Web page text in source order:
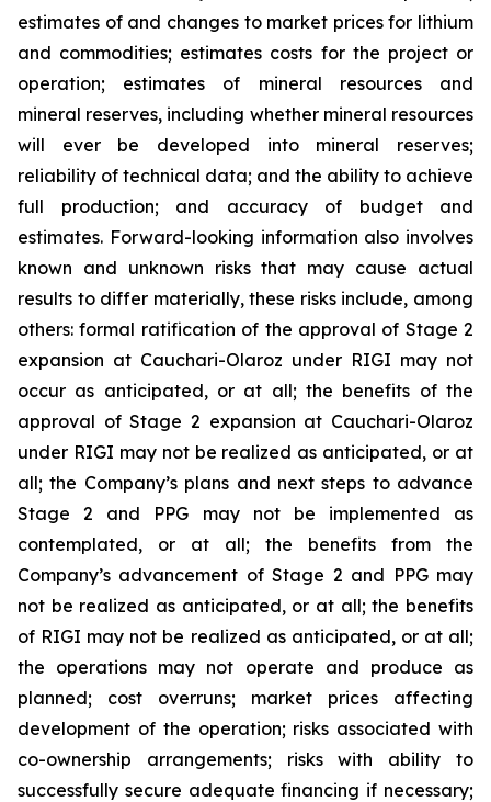
estimates of and changes to market prices for lithium
and commodities; estimates costs for the project or
operation; estimates of mineral resources and
mineral reserves, including whether mineral resources
will ever be developed into mineral reserves;
reliability of technical data; and the ability to achieve
full production; and accuracy of budget and
estimates. Forward-looking information also involves
known and unknown risks that may cause actual
results to differ materially, these risks include, among
others: formal ratification of the approval of Stage 2
expansion at Cauchari-Olaroz under RIGI may not
occur as anticipated, or at all; the benefits of the
approval of Stage 2 expansion at Cauchari-Olaroz
under RIGI may not be realized as anticipated, or at
all; the Company’s plans and next steps to advance
Stage 2 and PPG may not be implemented as
contemplated, or at all; the benefits from the
Company’s advancement of Stage 2 and PPG may
not be realized as anticipated, or at all; the benefits
of RIGI may not be realized as anticipated, or at all;
the operations may not operate and produce as
planned; cost overruns; market prices affecting
development of the operation; risks associated with
co-ownership arrangements; risks with ability to
successfully secure adequate financing if necessary;